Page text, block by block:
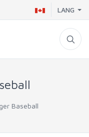
LANG
Baseball